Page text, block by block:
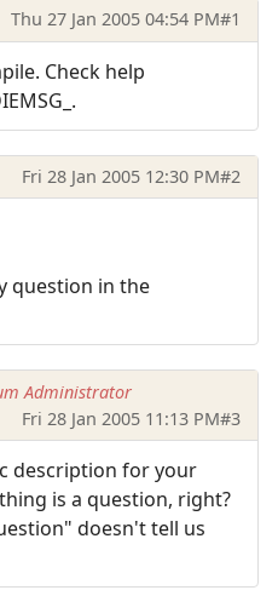
Thu 27 Jan 2005 04:54 PM#1
Check help
Fri 28 Jan 2005 12:30 PM#2
question in the
Administrator
Fri 28 Jan 2005 11:13 PM#3
description for your
is a question, right?
doesn't tell us